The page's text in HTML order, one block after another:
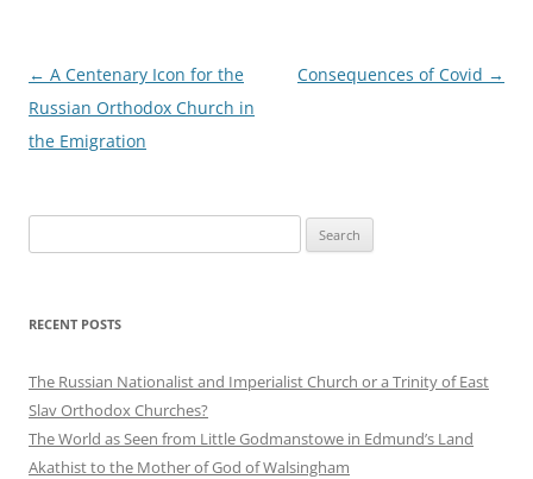
Post
navigation
← A Centenary Icon for the
Russian Orthodox Church in
the Emigration
Consequences of Covid →
for:
RECENT POSTS
The Russian Nationalist and Imperialist Church or a Trinity of East
Slav Orthodox Churches?
The World as Seen from Little Godmanstowe in Edmund’s Land
Akathist to the Mother of God of Walsingham